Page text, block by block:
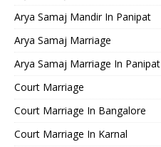
Arya Samaj Mandir In Panipat
Arya Samaj Marriage
Arya Samaj Marriage In Panipat
Court Marriage
Court Marriage In Bangalore
Court Marriage In Karnal